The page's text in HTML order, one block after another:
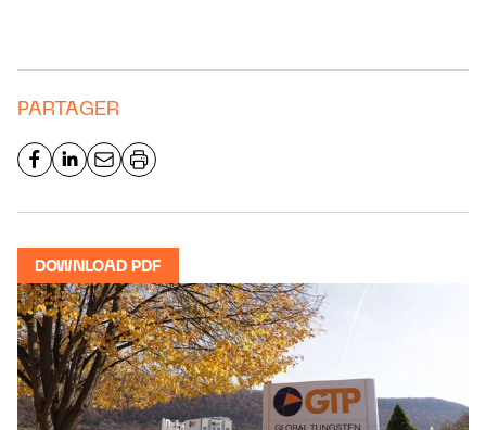
PARTAGER
DOWNLOAD PDF